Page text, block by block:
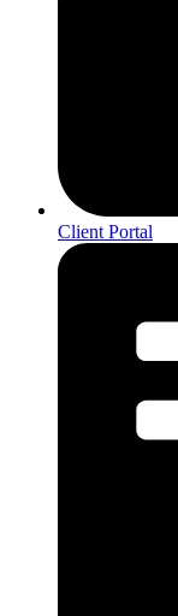
Client Portal